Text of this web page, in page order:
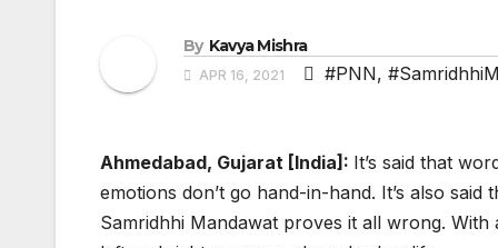
By Kavya Mishra
APR 16, 2021 #PNN,
Ahmedabad, Gujarat [India]: It’s said that
emotions don’t go hand-in-hand. It’s also
Samridhhi Mandawat proves it all wrong.